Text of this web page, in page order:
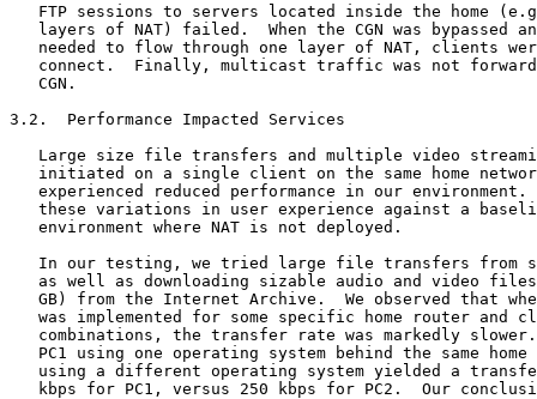
FTP sessions to servers located inside the home
layers of NAT) failed.  When the CGN was bypassed
needed to flow through one layer of NAT, clients
connect.  Finally, multicast traffic was not
   CGN.
3.2.  Performance Impacted Services
Large size file transfers and multiple video
initiated on a single client on the same home
experienced reduced performance in our environment.
these variations in user experience against a
   environment where NAT is not deployed.
In our testing, we tried large file transfers from
as well as downloading sizable audio and video
GB) from the Internet Archive.  We observed that
was implemented for some specific home router and
combinations, the transfer rate was markedly
PC1 using one operating system behind the same home
using a different operating system yielded a
kbps for PC1, versus 250 kbps for PC2.  Our